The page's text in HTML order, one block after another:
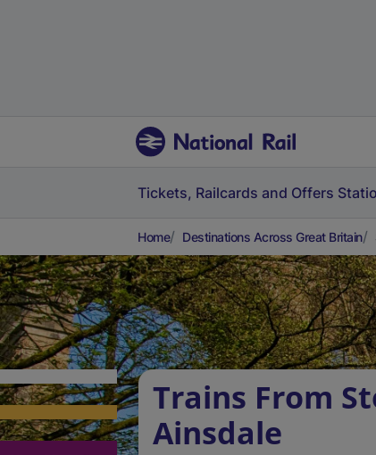
Tickets, Railcards and Offers
Home Destinations Across Great Britain
Trains From
Ainsdale